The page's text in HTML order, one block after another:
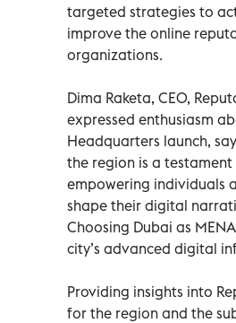
targeted strategies to
improve the online
organizations.
Dima Raketa, CEO,
expressed enthusiasm
Headquarters launch,
the region is a
empowering individuals
shape their digital
Choosing Dubai as
city’s advanced digital
Providing insights into
for the region and the